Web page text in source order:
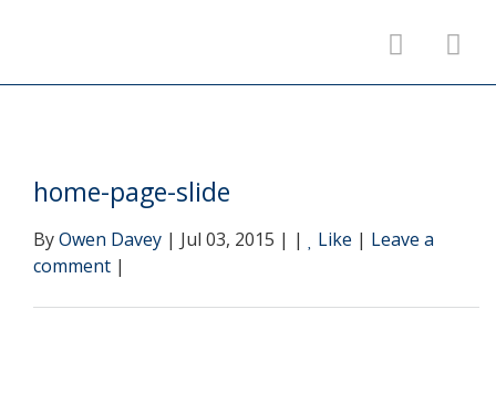
home-page-slide
ByOwen Davey | Jul 03, 2015 | | Like | Leave a
comment |